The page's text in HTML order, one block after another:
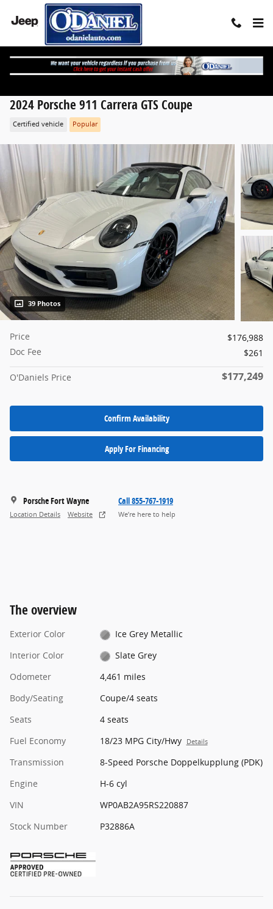
Skip to main content
2024 Porsche 911 Carrera GTS Coupe
Certified vehicle Popular
39 Photos
Price
$176,988
Doc Fee
$261
O'Daniels Price $177,249
Confirm Availability
Apply For Financing
Porsche Fort Wayne
Location Details Website
Call 855-767-1919
We’re here to help
The overview
Exterior Color
Ice Grey Metallic
Interior Color
Slate Grey
Odometer
4,461 miles
Body/Seating
Coupe/4 seats
Seats
4 seats
Fuel Economy
18/23 MPG City/Hwy Details
Transmission
8-Speed Porsche Doppelkupplung (PDK)
Engine
H-6 cyl
VIN
WP0AB2A95RS220887
Stock Number
P32886A